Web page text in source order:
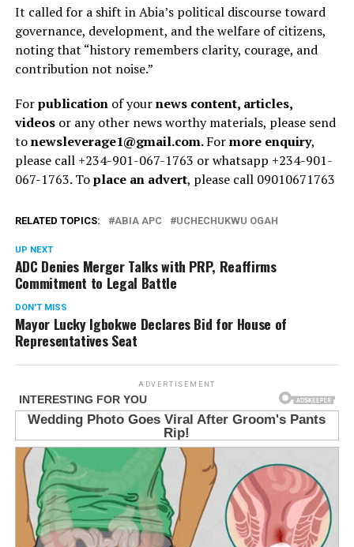
It called for a shift in Abia’s political discourse toward
governance, development, and the welfare of citizens,
noting that “history remembers clarity, courage, and
contribution not noise.”
Forpublicationof yournews content, articles,
videosor any other news worthy materials, please send
tonewsleverage1@gmail.com.Formore enquiry,
please call +234-901-067-1763 or whatsapp +234-901-
067-1763. Toplace an advert, please call 09010671763
RELATED TOPICS: ABIA APC UCHECHUKWU OGAH
UP NEXT
ADC Denies Merger Talks with PRP, Reaffirms
Commitment to Legal Battle
DON'T MISS
Mayor Lucky Igbokwe Declares Bid for House of
Representatives Seat
ADVERTISEMENT